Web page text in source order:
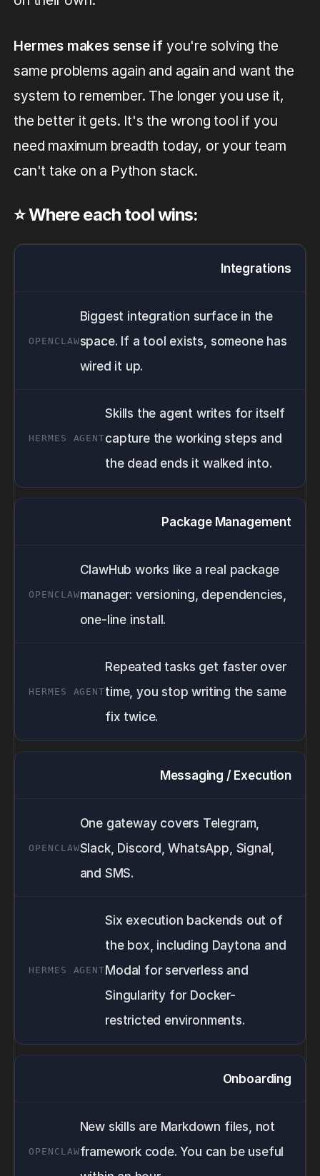
Hermes makes sense if you're solving the
same problems again and again and want the
system to remember. The longer you use it,
the better it gets. It's the wrong tool if you
need maximum breadth today, or your team
can't take on a Python stack.
⭐️ Where each tool wins:
Integrations
Biggest integration surface in the
space. If a tool exists, someone has
wired it up.
Skills the agent writes for itself
capture the working steps and
the dead ends it walked into.
Package Management
ClawHub works like a real package
manager: versioning, dependencies,
one-line install.
Repeated tasks get faster over
time, you stop writing the same
fix twice.
Messaging / Execution
One gateway covers Telegram,
Slack, Discord, WhatsApp, Signal,
and SMS.
Six execution backends out of
the box, including Daytona and
Modal for serverless and
Singularity for Docker-
restricted environments.
Onboarding
New skills are Markdown files, not
framework code. You can be useful